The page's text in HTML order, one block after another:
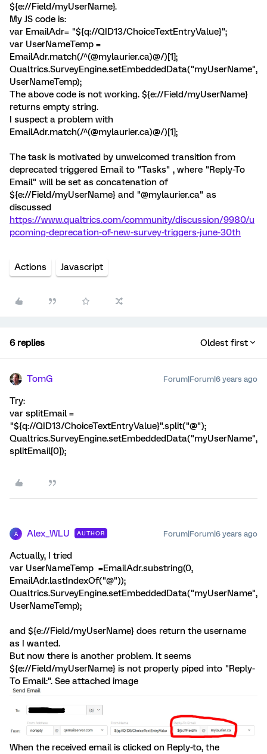
${e://Field/myUserName}.
My JS code is:
var EmailAdr= "${q://QID13/ChoiceTextEntryValue}";
var UserNameTemp =
EmailAdr.match(/^(@mylaurier.ca)@/)[1];
Qualtrics.SurveyEngine.setEmbeddedData("myUserName",
UserNameTemp);
The above code is not working. ${e://Field/myUserName}
returns empty string.
I suspect a problem with
EmailAdr.match(/^(@mylaurier.ca)@/)[1];
The task is motivated by unwelcomed transition from
deprecated triggered Email to "Tasks" , where "Reply-To
Email" will be set as concatenation of
${e://Field/myUserName} and "@mylaurier.ca" as
discussed
https://www.qualtrics.com/community/discussion/9980/u
pcoming-deprecation-of-new-survey-triggers-june-30th
Actions Javascript
6 replies Oldest first
TomG Forum|Forum|6 years ago
Try:
var splitEmail =
"${q://QID13/ChoiceTextEntryValue}".split("@");
Qualtrics.SurveyEngine.setEmbeddedData("myUserName",
splitEmail[0]);
A Alex_WLU AUTHOR Forum|Forum|6 years ago
Actually, I tried
var UserNameTemp =EmailAdr.substring(0,
EmailAdr.lastIndexOf("@"));
Qualtrics.SurveyEngine.setEmbeddedData("myUserName",
UserNameTemp);
and ${e://Field/myUserName} does return the username
as I wanted.
But now there is another problem. It seems
${e://Field/myUserName} is not properly piped into "Reply-
To Email:". See attached image
When the received email is clicked on Reply-to, the